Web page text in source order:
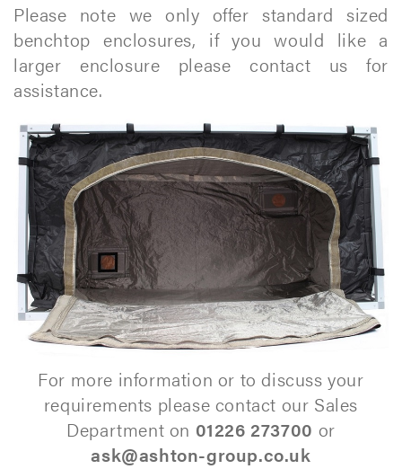
Please note we only offer standard sized
benchtop enclosures, if you would like a
larger enclosure please contact us for
assistance.
For more information or to discuss your
requirements please contact our Sales
Department on 01226 273700 or
ask@ashton-group.co.uk